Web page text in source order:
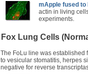
mApple fused to
actin in living
experiments.
Fox Lung Cells
The FoLu line was established
to vesicular stomatitis, herpes
negative for reverse